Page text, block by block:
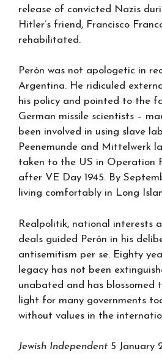
release of convicted Nazis
Hitler’s friend, Francisco
rehabilitated.
Perón was not apologetic in
Argentina. He ridiculed
his policy and pointed to the
German missile scientists –
been involved in using slave
Peenemunde and Mittelwerk
taken to the US in Operation
after VE Day 1945. By
living comfortably in Long
Realpolitik, national interests
deals guided Perón in his
antisemitism per se. Eighty
legacy has not been
unabated and has blossomed
light for many governments
without values in the
Jewish Independent 5 January